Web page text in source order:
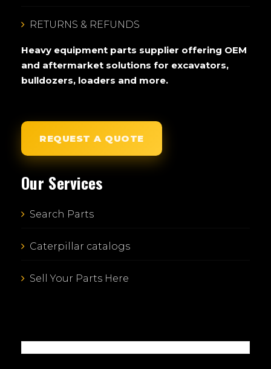
RETURNS & REFUNDS
Heavy equipment parts supplier offering OEM
and aftermarket solutions for excavators,
bulldozers, loaders and more.
REQUEST A QUOTE
Our Services
Search Parts
Caterpillar catalogs
Sell Your Parts Here